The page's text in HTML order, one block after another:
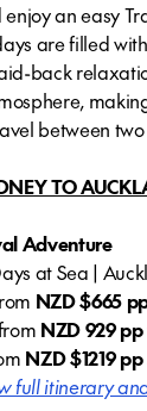
an easy
are filled
back
between
TO
Adventure
at Sea |
NZD $665
NZD 929 pp
NZD $1219 pp
full itinerary